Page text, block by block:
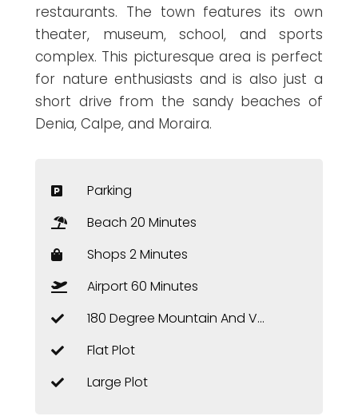
restaurants. The town features its own
theater, museum, school, and sports
complex. This picturesque area is perfect
for nature enthusiasts and is also just a
short drive from the sandy beaches of
Denia, Calpe, and Moraira.
Parking
Beach 20 Minutes
Shops 2 Minutes
Airport 60 Minutes
180 Degree Mountain And Valley Views
Flat Plot
Large Plot